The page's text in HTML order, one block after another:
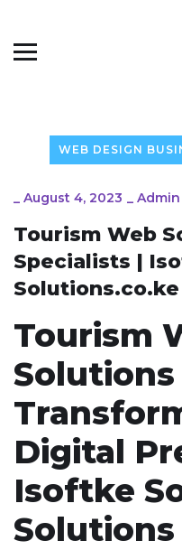
WEB DESIGN
_ August 4, 2023 _ Admin
Tourism Web
Specialists |
Solutions.co.ke
Tourism
Solutions
Digital
Isoftke
Solutions